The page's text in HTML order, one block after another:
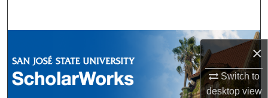
×
Switch to
desktopview
Browse Collections
My Account